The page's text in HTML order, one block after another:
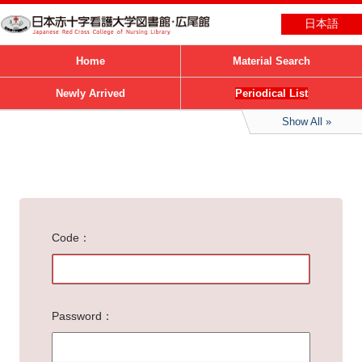
日本語
Home Material Search
Newly Arrived Periodical List
Show All
Code
Password